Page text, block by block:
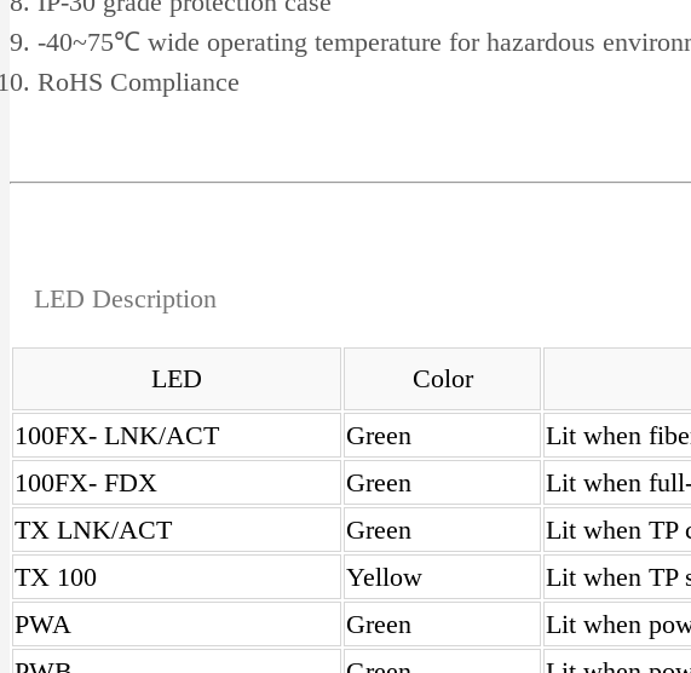
-40~75℃ wide operating temperature for hazardous
RoHS Compliance
LED Description
LED Color
100FX- LNK/ACT
Green
Lit when
100FX- FDX
Green
Lit when
TX LNK/ACT
Green
Lit when TP
TX 100
Yellow
Lit when TP
PWA
Green
Lit when